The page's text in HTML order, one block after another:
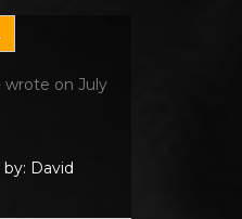
wrote on July
David